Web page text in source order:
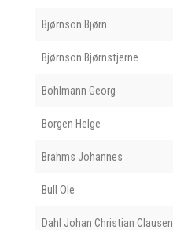
Bjørnson Bjørn
Bjørnson Bjørnstjerne
Bohlmann Georg
Borgen Helge
Brahms Johannes
Bull Ole
Dahl Johan Christian Clausen